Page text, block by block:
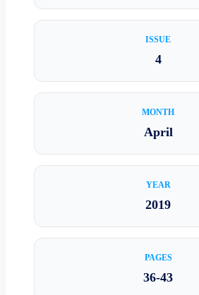
ISSUE
4
MONTH
April
YEAR
2019
PAGES
36-43